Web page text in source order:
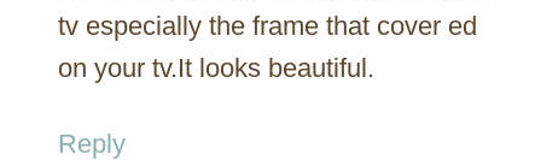
tv especially the frame that cover ed
on your tv.It looks beautiful.
Reply